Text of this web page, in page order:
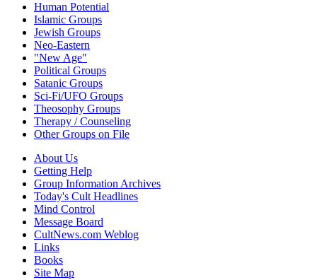
Human Potential
Islamic Groups
Jewish Groups
Neo-Eastern
"New Age"
Political Groups
Satanic Groups
Sci-Fi/UFO Groups
Theosophy Groups
Therapy / Counseling
Other Groups on File
About Us
Getting Help
Group Information Archives
Today's Cult Headlines
Mind Control
Message Board
CultNews.com Weblog
Links
Books
Site Map